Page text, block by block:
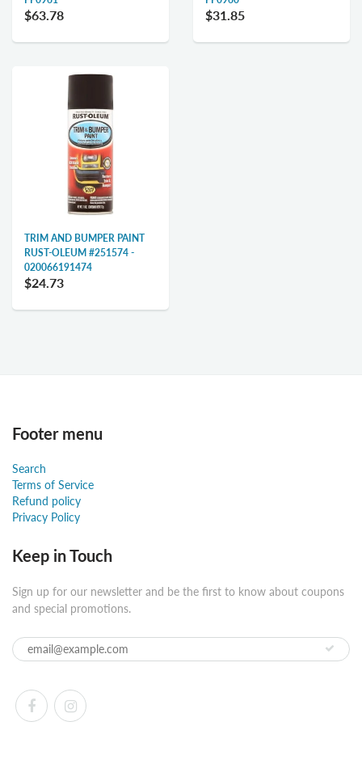
$63.78 $31.85
TRIM AND BUMPER PAINT
RUST-OLEUM #251574 -
020066191474
$24.73
Footer menu
Search
Terms of Service
Refund policy
Privacy Policy
Keep in Touch
Sign up for our newsletter and be the first to know about coupons
and special promotions.